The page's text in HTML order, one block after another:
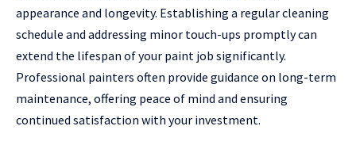
appearance and longevity. Establishing a regular cleaning
schedule and addressing minor touch-ups promptly can
extend the lifespan of your paint job significantly.
Professional painters often provide guidance on long-term
maintenance, offering peace of mind and ensuring
continued satisfaction with your investment.